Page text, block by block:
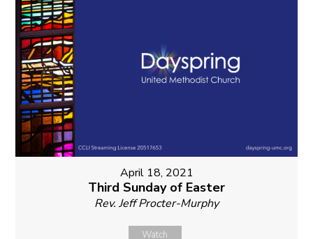
April 18, 2021
Third Sunday of Easter
Rev. Jeff Procter-Murphy
Watch